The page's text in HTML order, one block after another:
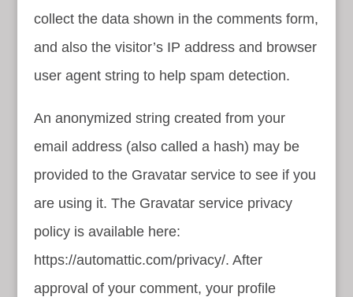
collect the data shown in the comments form,
and also the visitor’s IP address and browser
user agent string to help spam detection.
An anonymized string created from your
email address (also called a hash) may be
provided to the Gravatar service to see if you
are using it. The Gravatar service privacy
policy is available here:
https://automattic.com/privacy/. After
approval of your comment, your profile